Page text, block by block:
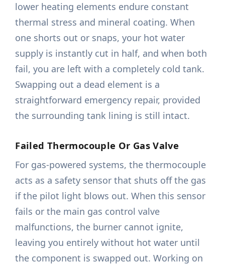
lower heating elements endure constant
thermal stress and mineral coating. When
one shorts out or snaps, your hot water
supply is instantly cut in half, and when both
fail, you are left with a completely cold tank.
Swapping out a dead element is a
straightforward emergency repair, provided
the surrounding tank lining is still intact.
Failed Thermocouple Or Gas Valve
For gas-powered systems, the thermocouple
acts as a safety sensor that shuts off the gas
if the pilot light blows out. When this sensor
fails or the main gas control valve
malfunctions, the burner cannot ignite,
leaving you entirely without hot water until
the component is swapped out. Working on